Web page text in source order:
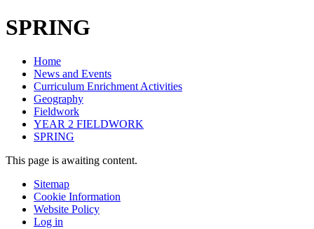
SPRING
Home
News and Events
Curriculum Enrichment Activities
Geography
Fieldwork
YEAR 2 FIELDWORK
SPRING
This page is awaiting content.
Sitemap
Cookie Information
Website Policy
Log in